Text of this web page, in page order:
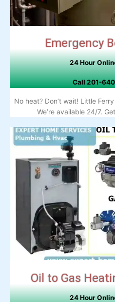
Emergency
24 Hour
Call201-
No heat? Don’t wait! Little
We’re available 24/7.
Oil to Gas
24 Hour